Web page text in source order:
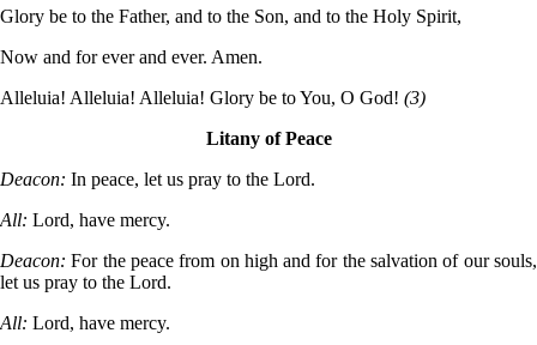
Glory be to the Father, and to the Son, and to the Holy Spirit,
Now and for ever and ever. Amen.
Alleluia! Alleluia! Alleluia! Glory be to You, O God! (3)
Litany of Peace
Deacon: In peace, let us pray to the Lord.
All: Lord, have mercy.
Deacon: For the peace from on high and for the salvation of our souls,
let us pray to the Lord.
All: Lord, have mercy.